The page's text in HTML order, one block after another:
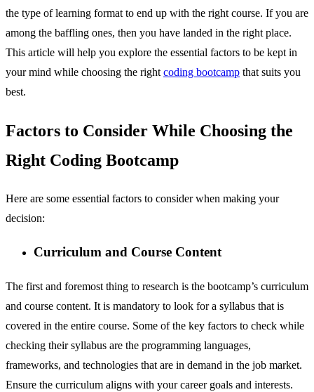
the type of learning format to end up with the right course. If you are
among the baffling ones, then you have landed in the right place.
This article will help you explore the essential factors to be kept in
your mind while choosing the right coding bootcamp that suits you
best.
Factors to Consider While Choosing the
Right Coding Bootcamp
Here are some essential factors to consider when making your
decision:
Curriculum and Course Content
The first and foremost thing to research is the bootcamp’s curriculum
and course content. It is mandatory to look for a syllabus that is
covered in the entire course. Some of the key factors to check while
checking their syllabus are the programming languages,
frameworks, and technologies that are in demand in the job market.
Ensure the curriculum aligns with your career goals and interests.